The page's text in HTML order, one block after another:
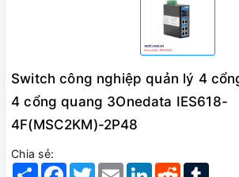
Switch công nghiệp quản lý 4
4 cổng quang 3Onedata IES618-
4F(MSC2KM)-2P48
Chia sẻ:
Share Facebook
TwitterEmail LinkedInReddit